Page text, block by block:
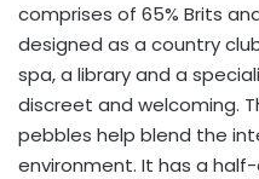
comprises of 65% Brits
designed as a country
spa, a library and a
discreet and welcoming.
pebbles help blend the
environment. It has a